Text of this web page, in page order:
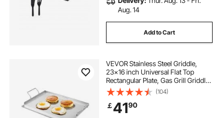
Aug. 14
Add to Cart
VEVOR Stainless Steel Griddle,
23x16 inch Universal Flat Top
Rectangular Plate, Gas Grill Griddle
for BBQ Grill, Teppanyaki, Portable
Family Cookware with Handle, for
Camping Tailgating Party
(104)
￡4190